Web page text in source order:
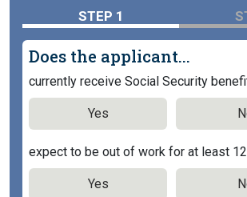
STEP 1
Does the applicant...
currently receive Social Security
Yes
expect to be out of work for at least
Yes